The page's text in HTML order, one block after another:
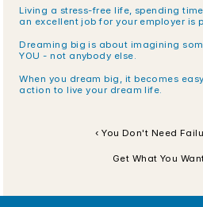
Living a stress-free life, spending
an excellent job for your employer is
Dreaming big is about imagining
YOU - not anybody else.
When you dream big, it becomes
action to live your dream life.
‹ You Don't Need
Get What You